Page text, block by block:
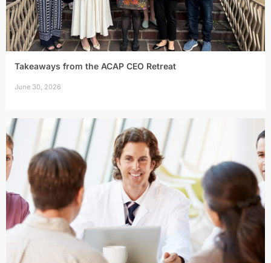
Takeaways from the ACAP CEO Retreat
June 30, 2026